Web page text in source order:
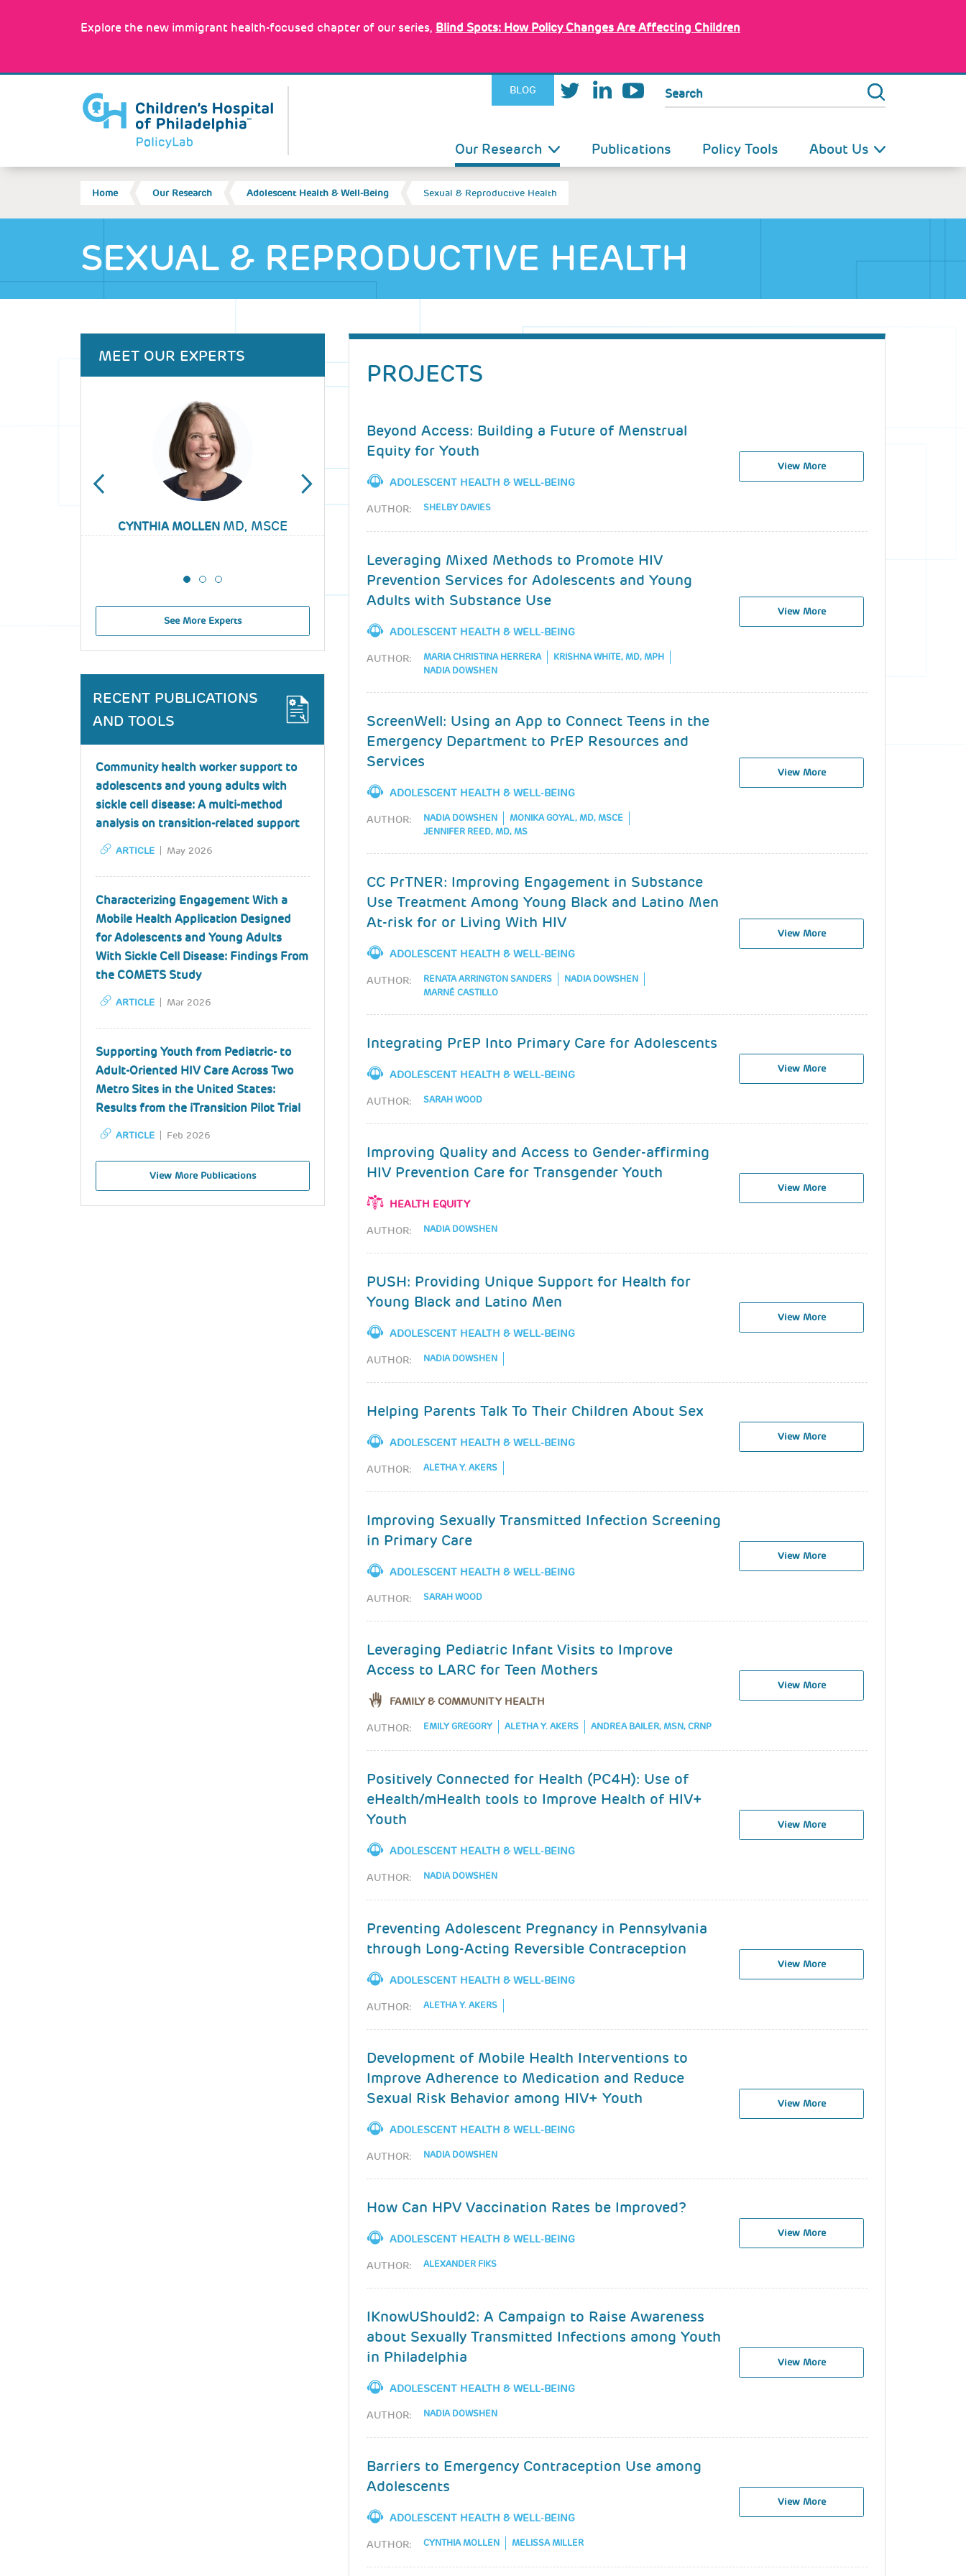
Explore the new immigrant health-focused chapter of our series, Blind Spots: How Policy Changes Are Affecting Children
BLOG Search
NAVIGATION
Our Research Publications Policy Tools About Us
BREADCRUMB
Home Our Research Adolescent Health & Well-Being Sexual & Reproductive Health
SEXUAL & REPRODUCTIVE HEALTH
PROJECTS
Beyond Access: Building a Future of Menstrual
Equity for Youth
ADOLESCENT HEALTH & WELL-BEING
AUTHOR: SHELBY DAVIES
View More
Leveraging Mixed Methods to Promote HIV
Prevention Services for Adolescents and Young
Adults with Substance Use
ADOLESCENT HEALTH & WELL-BEING
AUTHOR: MARIA CHRISTINA HERRERA
KRISHNA WHITE, MD, MPH
NADIA DOWSHEN
View More
ScreenWell: Using an App to Connect Teens in the
Emergency Department to PrEP Resources and
Services
ADOLESCENT HEALTH & WELL-BEING
AUTHOR: NADIA DOWSHEN
MONIKA GOYAL, MD, MSCE
JENNIFER REED, MD, MS
View More
CC PrTNER: Improving Engagement in Substance
Use Treatment Among Young Black and Latino Men
At-risk for or Living With HIV
ADOLESCENT HEALTH & WELL-BEING
AUTHOR: RENATA ARRINGTON SANDERS
NADIA DOWSHEN
MARNÉ CASTILLO
View More
Integrating PrEP Into Primary Care for Adolescents
ADOLESCENT HEALTH & WELL-BEING
AUTHOR: SARAH WOOD
View More
Improving Quality and Access to Gender-affirming
HIV Prevention Care for Transgender Youth
HEALTH EQUITY
AUTHOR: NADIA DOWSHEN
View More
PUSH: Providing Unique Support for Health for
Young Black and Latino Men
ADOLESCENT HEALTH & WELL-BEING
AUTHOR: NADIA DOWSHEN
View More
Helping Parents Talk To Their Children About Sex
ADOLESCENT HEALTH & WELL-BEING
AUTHOR: ALETHA Y. AKERS
View More
Improving Sexually Transmitted Infection Screening
in Primary Care
ADOLESCENT HEALTH & WELL-BEING
AUTHOR: SARAH WOOD
View More
Leveraging Pediatric Infant Visits to Improve
Access to LARC for Teen Mothers
FAMILY & COMMUNITY HEALTH
AUTHOR: EMILY GREGORY ALETHA Y. AKERS ANDREA BAILER, MSN, CRNP
View More
Positively Connected for Health (PC4H): Use of
eHealth/mHealth tools to Improve Health of HIV+
Youth
ADOLESCENT HEALTH & WELL-BEING
AUTHOR: NADIA DOWSHEN
View More
Preventing Adolescent Pregnancy in Pennsylvania
through Long-Acting Reversible Contraception
ADOLESCENT HEALTH & WELL-BEING
AUTHOR: ALETHA Y. AKERS
View More
Development of Mobile Health Interventions to
Improve Adherence to Medication and Reduce
Sexual Risk Behavior among HIV+ Youth
ADOLESCENT HEALTH & WELL-BEING
AUTHOR: NADIA DOWSHEN
View More
How Can HPV Vaccination Rates be Improved?
ADOLESCENT HEALTH & WELL-BEING
AUTHOR: ALEXANDER FIKS
View More
IKnowUShould2: A Campaign to Raise Awareness
about Sexually Transmitted Infections among Youth
in Philadelphia
ADOLESCENT HEALTH & WELL-BEING
AUTHOR: NADIA DOWSHEN
View More
Barriers to Emergency Contraception Use among
Adolescents
ADOLESCENT HEALTH & WELL-BEING
AUTHOR: CYNTHIA MOLLEN MELISSA MILLER
View More
MEET OUR EXPERTS
CYNTHIA MOLLEN MD, MSCE
SARAH WOOD
MIKIA CROOM
See More Experts
RECENT PUBLICATIONS
AND TOOLS
Community health worker support to
adolescents and young adults with
sickle cell disease: A multi-method
analysis on transition-related support
ARTICLE May 2026
Characterizing Engagement With a
Mobile Health Application Designed
for Adolescents and Young Adults
With Sickle Cell Disease: Findings From
the COMETS Study
ARTICLE Mar 2026
Supporting Youth from Pediatric- to
Adult-Oriented HIV Care Across Two
Metro Sites in the United States:
Results from the iTransition Pilot Trial
ARTICLE Feb 2026
View More Publications